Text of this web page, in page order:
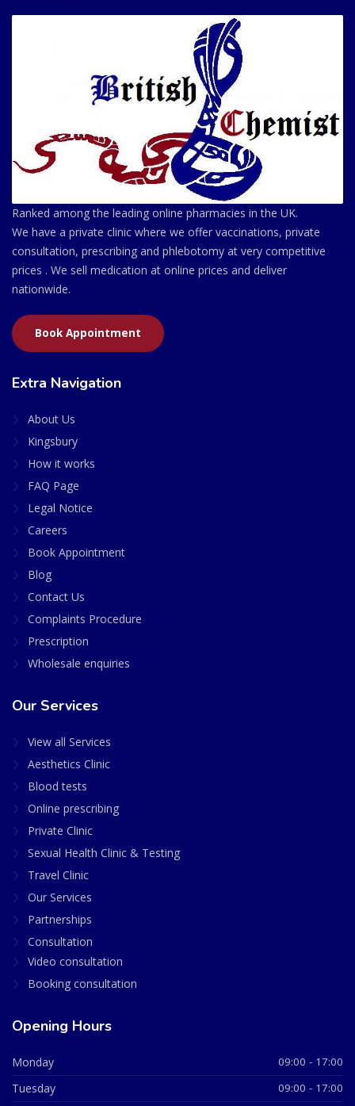
Ranked among the leading online pharmacies in the UK.
We have a private clinic where we offer vaccinations, private
consultation, prescribing and phlebotomy at very competitive
prices . We sell medication at online prices and deliver
nationwide.
Book Appointment
Extra Navigation
About Us
Kingsbury
How it works
FAQ Page
Legal Notice
Careers
Book Appointment
Blog
Contact Us
Complaints Procedure
Prescription
Wholesale enquiries
Our Services
View all Services
Aesthetics Clinic
Blood tests
Online prescribing
Private Clinic
Sexual Health Clinic & Testing
Travel Clinic
Our Services
Partnerships
Consultation
Video consultation
Booking consultation
Opening Hours
Monday 09:00 - 17:00
Tuesday 09:00 - 17:00